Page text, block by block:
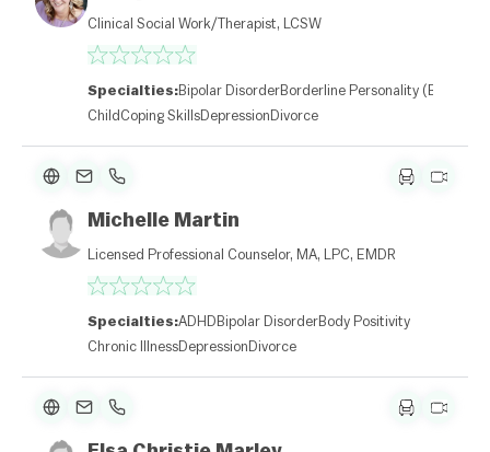
Clinical Social Work/Therapist, LCSW
Specialties:Bipolar DisorderBorderline Personality (BPD)
Child Coping SkillsDepression Divorce
Michelle Martin
Licensed Professional Counselor, MA, LPC, EMDR
Specialties:ADHD Bipolar DisorderBody Positivity
Chronic IllnessDepression Divorce